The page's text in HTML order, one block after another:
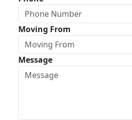
Moving From
Message